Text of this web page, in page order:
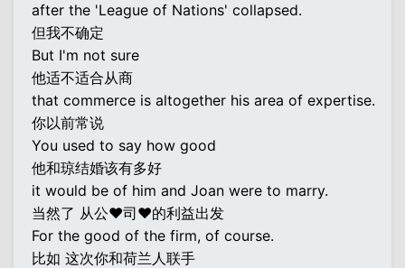
after the 'League of Nations' collapsed.
但我不确定
But I'm not sure
他适不适合从商
that commerce is altogether his area of expertise.
你以前常说
You used to say how good
他和琼结婚该有多好
it would be of him and Joan were to marry.
当然了 从公♥司♥的利益出发
For the good of the firm, of course.
比如 这次你和荷兰人联手